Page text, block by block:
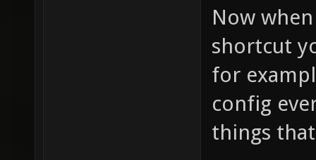
Now
shortcut
for
config
things